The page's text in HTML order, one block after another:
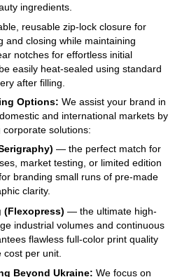
ingredients.
reusable zip-lock closure for
and closing while maintaining
notches for effortless initial
easily heat-sealed using standard
after filling.
Options: We assist your brand in
and international markets by
solutions:
— the perfect match for
market testing, or limited edition
branding small runs of pre-made
clarity.
— the ultimate high-
industrial volumes and continuous
flawless full-color print quality
per unit.
Beyond Ukraine: We focus on